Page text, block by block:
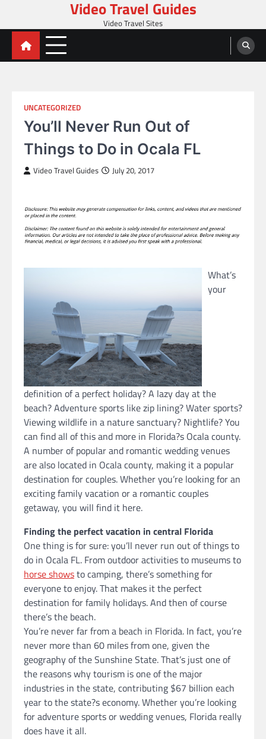
content
Video Travel Guides
Video Travel Sites
UNCATEGORIZED
You’ll Never Run Out of
Things to Do in Ocala FL
Video Travel Guides July 20, 2017
What’s
your
definition of a perfect holiday? A lazy day at the
beach? Adventure sports like zip lining? Water sports?
Viewing wildlife in a nature sanctuary? Nightlife? You
can find all of this and more in Florida?s Ocala county.
A number of popular and romantic wedding venues
are also located in Ocala county, making it a popular
destination for couples. Whether you’re looking for an
exciting family vacation or a romantic couples
getaway, you will find it here.
Finding the perfect vacation in central Florida
One thing is for sure: you’ll never run out of things to
do in Ocala FL. From outdoor activities to museums to
horse showsto camping, there’s something for
everyone to enjoy. That makes it the perfect
destination for family holidays. And then of course
there’s the beach.
You’re never far from a beach in Florida. In fact, you’re
never more than 60 miles from one, given the
geography of the Sunshine State. That’s just one of
the reasons why tourism is one of the major
industries in the state, contributing $67 billion each
year to the state?s economy. Whether you’re looking
for adventure sports or wedding venues, Florida really
does have it all.